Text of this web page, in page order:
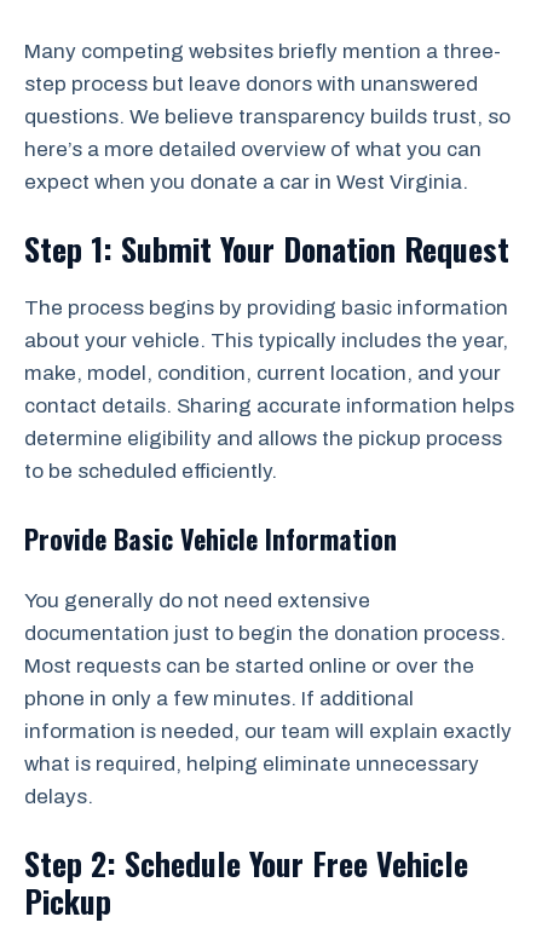
Many competing websites briefly mention a three-
step process but leave donors with unanswered
questions. We believe transparency builds trust, so
here’s a more detailed overview of what you can
expect when you donate a car in West Virginia.
Step 1: Submit Your Donation Request
The process begins by providing basic information
about your vehicle. This typically includes the year,
make, model, condition, current location, and your
contact details. Sharing accurate information helps
determine eligibility and allows the pickup process
to be scheduled efficiently.
Provide Basic Vehicle Information
You generally do not need extensive
documentation just to begin the donation process.
Most requests can be started online or over the
phone in only a few minutes. If additional
information is needed, our team will explain exactly
what is required, helping eliminate unnecessary
delays.
Step 2: Schedule Your Free Vehicle
Pickup